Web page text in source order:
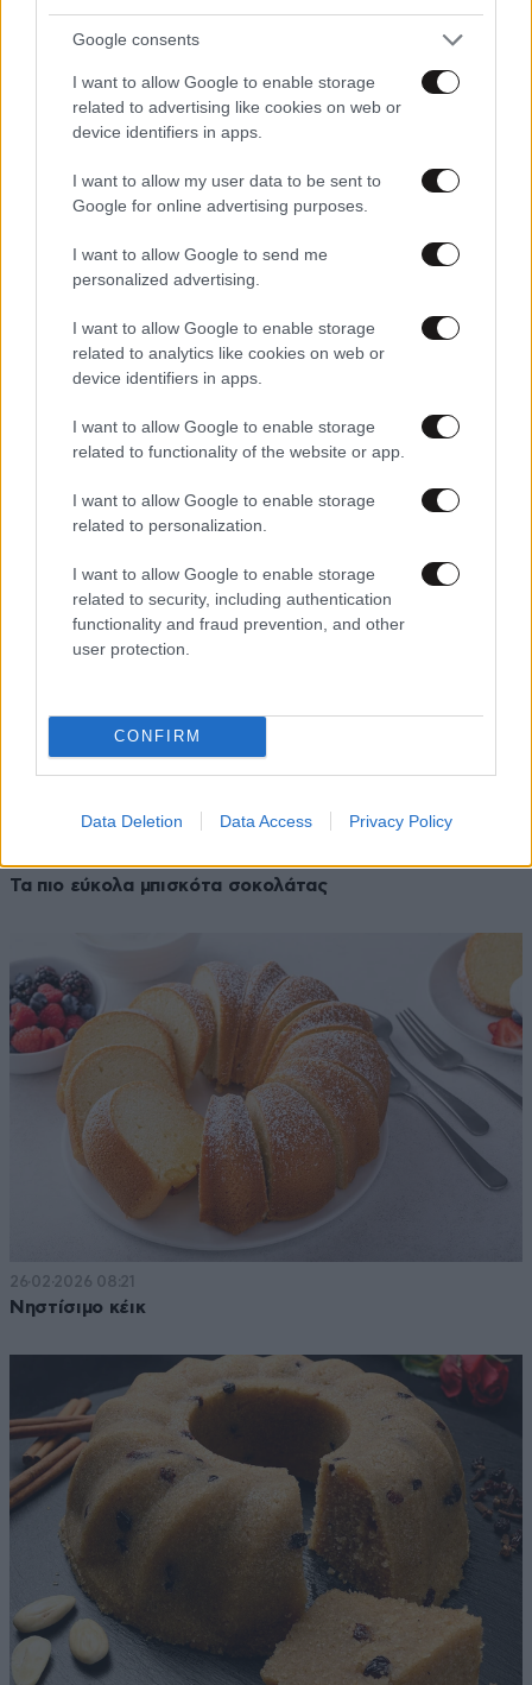
Google consents
I want to allow Google to enable storage
related to advertising like cookies on web or
device identifiers in apps.
I want to allow my user data to be sent to
Google for online advertising purposes.
I want to allow Google to send me
personalized advertising.
I want to allow Google to enable storage
related to analytics like cookies on web or
device identifiers in apps.
I want to allow Google to enable storage
related to functionality of the website or app.
I want to allow Google to enable storage
related to personalization.
I want to allow Google to enable storage
related to security, including authentication
functionality and fraud prevention, and other
user protection.
CONFIRM
Data Deletion Data Access Privacy Policy
02·03·2026 08:05
Καλαμάρια γεμιστά
01·03·2026 08:11
Ντολμαδάκια γιαλαντζί
Τα πιο εύκολα μπισκότα σοκολάτας
26·02·2026 08:21
Νηστίσιμο κέικ